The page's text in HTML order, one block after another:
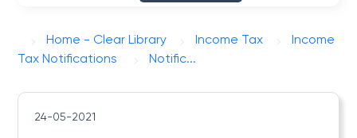
Home - Clear Library Income Tax
Income
Tax Notifications
Notific...
24-05-2021